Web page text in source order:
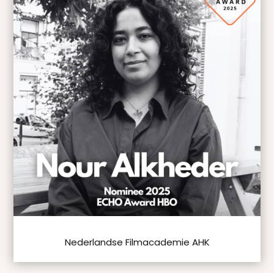
Nederlandse Filmacademie AHK